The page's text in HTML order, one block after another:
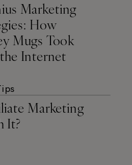
Marketing
How
Mugs Took
Internet
Marketing
It?